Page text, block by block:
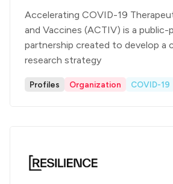
Accelerating COVID-19
and Vaccines (ACTIV) is a public-
partnership created to develop a
research strategy
Profiles Organization COVID-19